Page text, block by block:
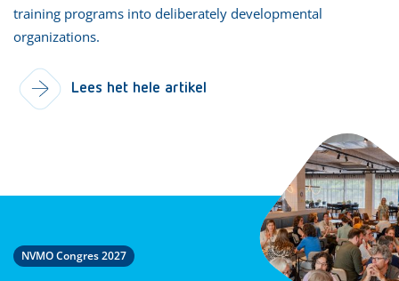
training programs into deliberately developmental
organizations.
Lees het hele artikel
NVMO Congres 2027